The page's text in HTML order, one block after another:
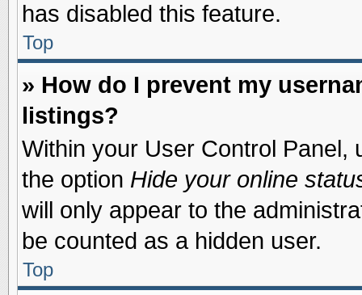
has disabled this feature.
Top
» How do I prevent my
listings?
Within your User Control Panel,
the option Hide your online
will only appear to the
be counted as a hidden user.
Top